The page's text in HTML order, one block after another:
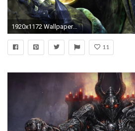
1920x1172 Wallpapers World Of Warcraft Death Knight Build Warlock Undead Hollywood Mask
11